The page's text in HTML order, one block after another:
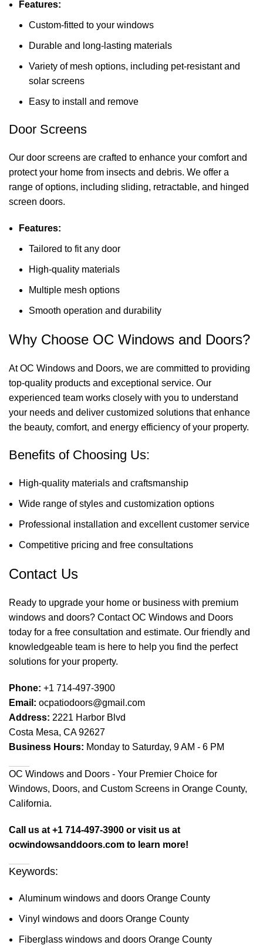
Features:
Custom-fitted to your windows
Durable and long-lasting materials
Variety of mesh options, including pet-resistant and
solar screens
Easy to install and remove
Door Screens
Our door screens are crafted to enhance your comfort and
protect your home from insects and debris. We offer a
range of options, including sliding, retractable, and hinged
screen doors.
Features:
Tailored to fit any door
High-quality materials
Multiple mesh options
Smooth operation and durability
Why Choose OC Windows and Doors?
At OC Windows and Doors, we are committed to providing
top-quality products and exceptional service. Our
experienced team works closely with you to understand
your needs and deliver customized solutions that enhance
the beauty, comfort, and energy efficiency of your property.
Benefits of Choosing Us:
High-quality materials and craftsmanship
Wide range of styles and customization options
Professional installation and excellent customer service
Competitive pricing and free consultations
Contact Us
Ready to upgrade your home or business with premium
windows and doors? Contact OC Windows and Doors
today for a free consultation and estimate. Our friendly and
knowledgeable team is here to help you find the perfect
solutions for your property.
Phone: +1 714-497-3900
Email: ocpatiodoors@gmail.com
Address: 2221 Harbor Blvd
Costa Mesa, CA 92627
Business Hours: Monday to Saturday, 9 AM - 6 PM
OC Windows and Doors - Your Premier Choice for
Windows, Doors, and Custom Screens in Orange County,
California.
Call us at +1 714-497-3900 or visit us at
ocwindowsanddoors.com to learn more!
Keywords:
Aluminum windows and doors Orange County
Vinyl windows and doors Orange County
Fiberglass windows and doors Orange County